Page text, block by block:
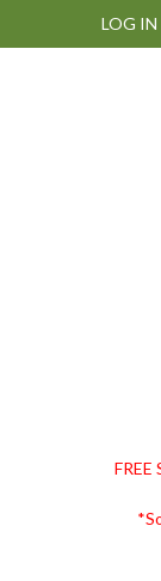
to
to
to
to
LOG IN